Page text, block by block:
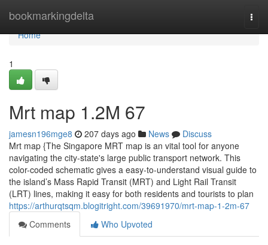
bookmarkingdelta
Home
Home
1
Mrt map​ 1.2M 67
jamesn196mge8 207 days ago News
Discuss
Mrt map {The Singapore MRT map is an vital tool for anyone
navigating the city-state's large public transport network. This
color-coded schematic gives a easy-to-understand visual guide to
the island’s Mass Rapid Transit (MRT) and Light Rail Transit
(LRT) lines, making it easy for both residents and tourists to plan
https://arthurqtsqm.blogitright.com/39691970/mrt-map-1-2m-67
Comments
Who Upvoted